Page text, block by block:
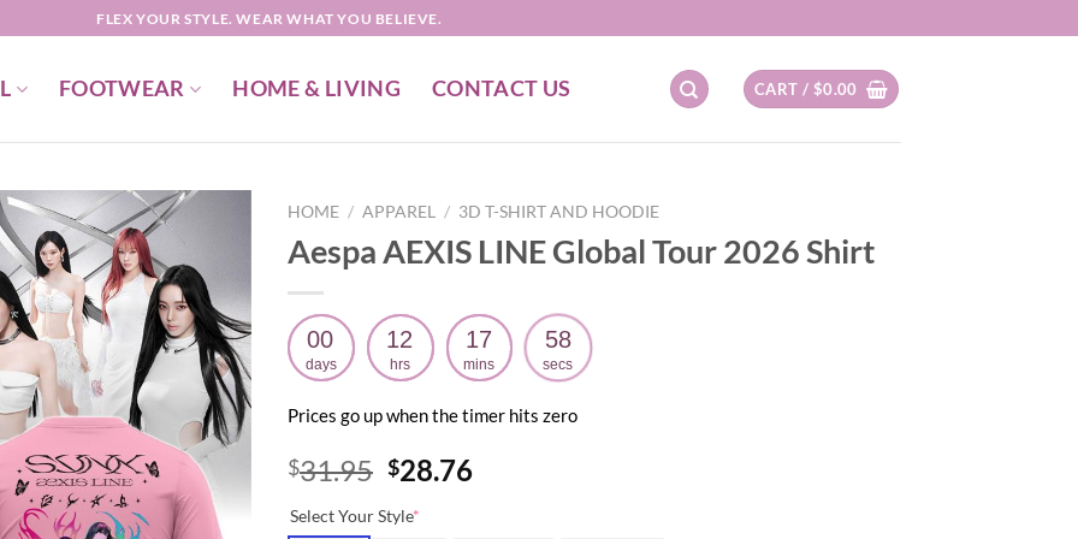
FLEX YOUR STYLE. WEAR WHAT YOU BELIEVE.
FOOTWEAR HOME & LIVING CONTACT US CART / $0.00
HOME / APPAREL / 3D T-SHIRT AND HOODIE
Aespa AEXIS LINE Global Tour 2026 Shirt
00
days
12
hrs
17
mins
57
secs
Prices go up when the timer hits zero
$31.95 Original
was:
$28.76Current
Select Your Style*